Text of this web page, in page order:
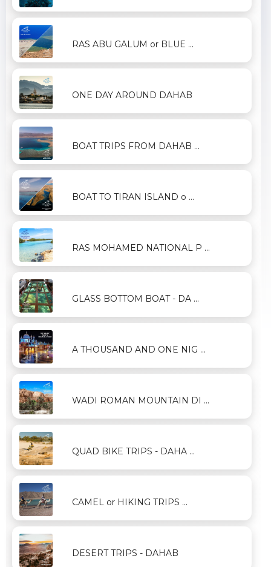
RAS ABU GALUM or BLUE ...
ONE DAY AROUND DAHAB
BOAT TRIPS FROM DAHAB ...
BOAT TO TIRAN ISLAND o ...
RAS MOHAMED NATIONAL P ...
GLASS BOTTOM BOAT - DA ...
A THOUSAND AND ONE NIG ...
WADI ROMAN MOUNTAIN DI ...
QUAD BIKE TRIPS - DAHA ...
CAMEL or HIKING TRIPS ...
DESERT TRIPS - DAHAB